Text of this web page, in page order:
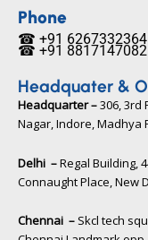
b
o
o
k
e
r
b
e
☎ +91 6267332364​
Phone
☎ +91 8817147082​
Headquater &
Headquarter –306, 3rd
Nagar, Indore, Madhya
Delhi –Regal Building,
Connaught Place, New
Chennai – Skcl tech